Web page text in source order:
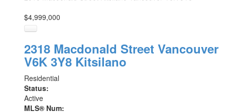
$4,999,000
2318 Macdonald Street Vancouver
V6K 3Y8 Kitsilano
Residential
Status:
Active
MLS® Num: